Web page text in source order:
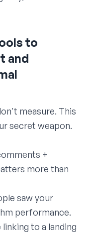
to
and
measure. This
secret weapon.
+
more than
saw your
performance.
to a landing